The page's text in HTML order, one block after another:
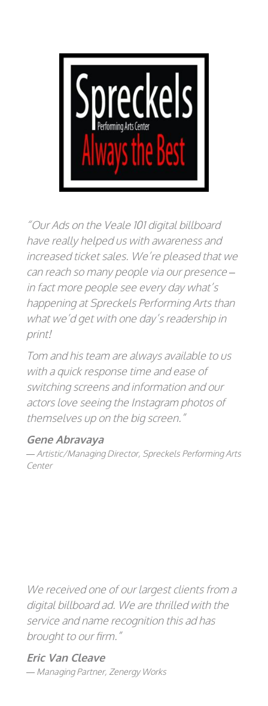
“Our Ads on the Veale 101 digital billboard
have really helped us with awareness and
increased ticket sales. We’re pleased that we
can reach so many people via our presence –
in fact more people see every day what’s
happening at Spreckels Performing Arts than
what we’d get with one day’s readership in
print!
Tom and his team are always available to us
with a quick response time and ease of
switching screens and information and our
actors love seeing the Instagram photos of
themselves up on the big screen.”
Gene Abravaya
Artistic/Managing Director, Spreckels Performing Arts
Center
We received one of our largest clients from a
digital billboard ad. We are thrilled with the
service and name recognition this ad has
brought to our firm.”
Eric Van Cleave
Managing Partner, Zenergy Works